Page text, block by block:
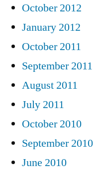
October 2012
January 2012
October 2011
September 2011
August 2011
July 2011
October 2010
September 2010
June 2010